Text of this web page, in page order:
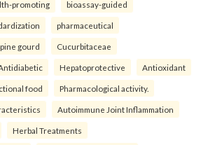
promoting bioassay-guided
pharmaceutical
gourd Cucurbitaceae
Hepatoprotective Antioxidant
food Pharmacological activity.
Autoimmune Joint Inflammation
Herbal Treatments